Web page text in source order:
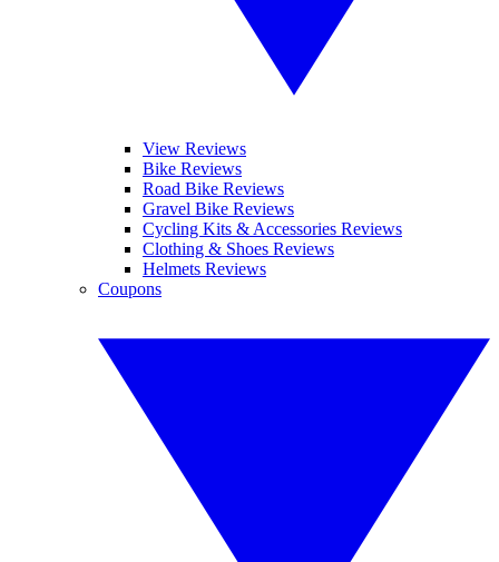
View Reviews
Bike Reviews
Road Bike Reviews
Gravel Bike Reviews
Cycling Kits & Accessories Reviews
Clothing & Shoes Reviews
Helmets Reviews
Coupons